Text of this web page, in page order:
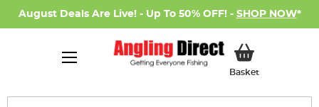
August Deals Are Live! - Up To 50% OFF! - SHOP NOW*
BasketMy Basket